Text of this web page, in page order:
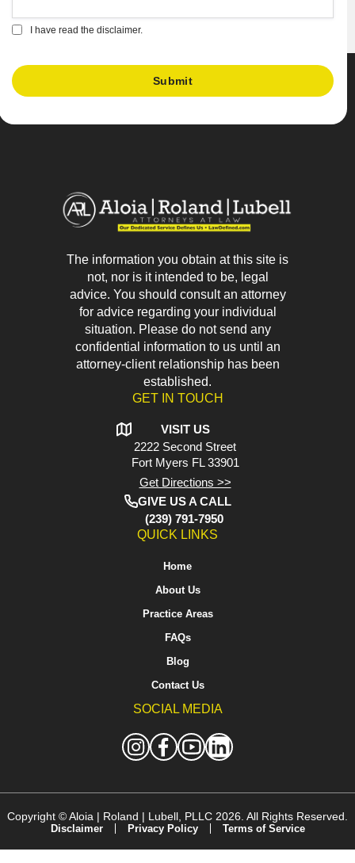
I have read the disclaimer.
The information you obtain at this site is
not, nor is it intended to be, legal
advice. You should consult an attorney
for advice regarding your individual
situation. Please do not send any
confidential information to us until an
attorney-client relationship has been
established.
GET IN TOUCH
VISIT US
2222 Second Street
Fort Myers FL 33901
Get Directions >>
GIVE US A CALL
(239) 791-7950
QUICK LINKS
Home
About Us
Practice Areas
FAQs
Blog
Contact Us
SOCIAL MEDIA
Copyright ©Aloia | Roland | Lubell, PLLC 2026. All Rights Reserved.
Disclaimer Privacy Policy Terms of Service